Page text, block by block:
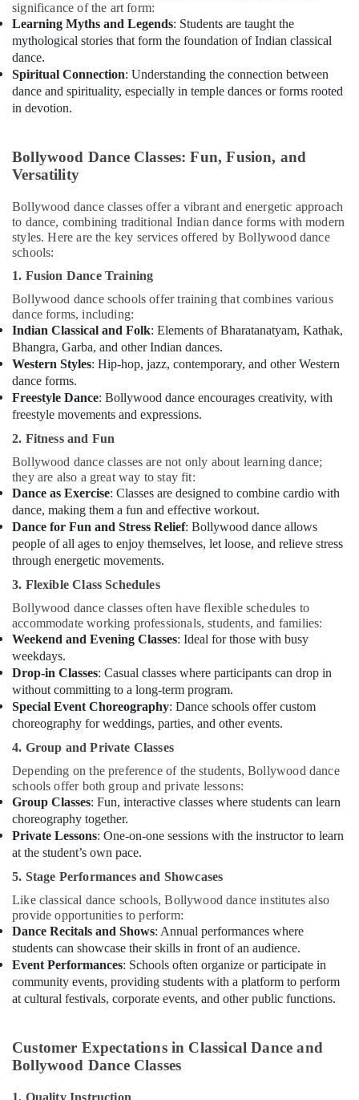
significance of the art form:
Learning Myths and Legends: Students are taught the
mythological stories that form the foundation of Indian classical
dance.
Spiritual Connection: Understanding the connection between
dance and spirituality, especially in temple dances or forms rooted
in devotion.
Bollywood Dance Classes: Fun, Fusion, and
Versatility
Bollywood dance classes offer a vibrant and energetic approach
to dance, combining traditional Indian dance forms with modern
styles. Here are the key services offered by Bollywood dance
schools:
1. Fusion Dance Training
Bollywood dance schools offer training that combines various
dance forms, including:
Indian Classical and Folk: Elements of Bharatanatyam, Kathak,
Bhangra, Garba, and other Indian dances.
Western Styles: Hip-hop, jazz, contemporary, and other Western
dance forms.
Freestyle Dance: Bollywood dance encourages creativity, with
freestyle movements and expressions.
2. Fitness and Fun
Bollywood dance classes are not only about learning dance;
they are also a great way to stay fit:
Dance as Exercise: Classes are designed to combine cardio with
dance, making them a fun and effective workout.
Dance for Fun and Stress Relief: Bollywood dance allows
people of all ages to enjoy themselves, let loose, and relieve stress
through energetic movements.
3. Flexible Class Schedules
Bollywood dance classes often have flexible schedules to
accommodate working professionals, students, and families:
Weekend and Evening Classes: Ideal for those with busy
weekdays.
Drop-in Classes: Casual classes where participants can drop in
without committing to a long-term program.
Special Event Choreography: Dance schools offer custom
choreography for weddings, parties, and other events.
4. Group and Private Classes
Depending on the preference of the students, Bollywood dance
schools offer both group and private lessons:
Group Classes: Fun, interactive classes where students can learn
choreography together.
Private Lessons: One-on-one sessions with the instructor to learn
at the student’s own pace.
5. Stage Performances and Showcases
Like classical dance schools, Bollywood dance institutes also
provide opportunities to perform:
Dance Recitals and Shows: Annual performances where
students can showcase their skills in front of an audience.
Event Performances: Schools often organize or participate in
community events, providing students with a platform to perform
at cultural festivals, corporate events, and other public functions.
Customer Expectations in Classical Dance and
Bollywood Dance Classes
1. Quality Instruction